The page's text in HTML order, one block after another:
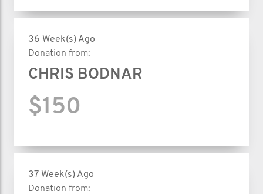
36 Week(s) Ago
Donation from:
CHRIS BODNAR
$150
37 Week(s) Ago
Donation from: